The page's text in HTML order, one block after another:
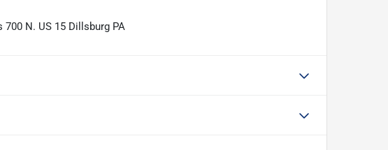
N. US 15 Dillsburg PA